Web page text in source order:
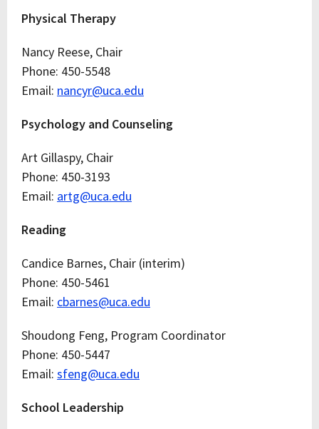
Physical Therapy
Nancy Reese, Chair
Phone: 450-5548
Email: nancyr@uca.edu
Psychology and Counseling
Art Gillaspy, Chair
Phone: 450-3193
Email: artg@uca.edu
Reading
Candice Barnes, Chair (interim)
Phone: 450-5461
Email: cbarnes@uca.edu
Shoudong Feng, Program Coordinator
Phone: 450-5447
Email: sfeng@uca.edu
School Leadership